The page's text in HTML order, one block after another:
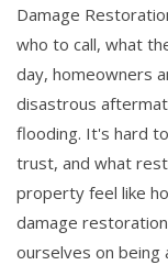
Damage
who to call, what
day, homeowners
disastrous
flooding. It's hard
trust, and what
property feel like
damage
ourselves on being